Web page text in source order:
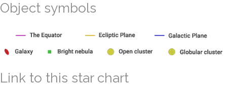
Object symbols
Link to this star chart